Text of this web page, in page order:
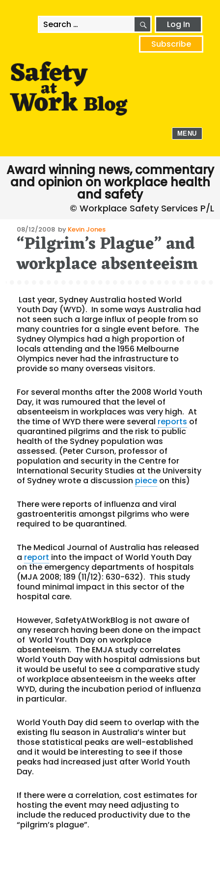
Search
for:
SEARCHLog In
Subscribe
MENU
Award winning news, commentary
and opinion on workplace health
and safety
Posted
on
08/12/2008 by Kevin Jones
“Pilgrim’s Plague” and
workplace absenteeism
Last year, Sydney Australia hosted World
Youth Day (WYD). In some ways Australia had
not seen such a large influx of people from so
many countries for a single event before. The
Sydney Olympics had a high proportion of
locals attending and the 1956 Melbourne
Olympics never had the infrastructure to
provide so many overseas visitors.
For several months after the 2008 World Youth
Day, it was rumoured that the level of
absenteeism in workplaces was very high. At
the time of WYD there were several reports of
quarantined pilgrims and the risk to public
health of the Sydney population was
assessed. (Peter Curson, professor of
population and security in the Centre for
International Security Studies at the University
of Sydney wrote a discussion piece on this)
There were reports of influenza and viral
gastroenteritis amongst pilgrims who were
required to be quarantined.
The Medical Journal of Australia has released
a report into the impact of World Youth Day
on the emergency departments of hospitals
(MJA 2008; 189 (11/12): 630-632). This study
found minimal impact in this sector of the
hospital care.
However, SafetyAtWorkBlog is not aware of
any research having been done on the impact
of World Youth Day on workplace
absenteeism. The EMJA study correlates
World Youth Day with hospital admissions but
it would be useful to see a comparative study
of workplace absenteeism in the weeks after
WYD, during the incubation period of influenza
in particular.
World Youth Day did seem to overlap with the
existing flu season in Australia’s winter but
those statistical peaks are well-established
and it would be interesting to see if those
peaks had increased just after World Youth
Day.
If there were a correlation, cost estimates for
hosting the event may need adjusting to
include the reduced productivity due to the
“pilgrim’s plague”.